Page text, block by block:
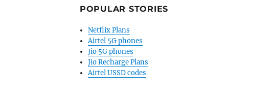
POPULAR STORIES
Netflix Plans
Airtel 5G phones
Jio 5G phones
Jio Recharge Plans
Airtel USSD codes